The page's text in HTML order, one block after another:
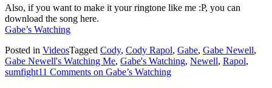
Also, if you want to make it your ringtone like me :P, you can
download the song here.
Gabe’s Watching
Posted in VideosTagged Cody, Cody Rapol, Gabe, Gabe Newell,
Gabe Newell's Watching Me, Gabe's Watching, Newell, Rapol,
sumfight11 Comments on Gabe’s Watching